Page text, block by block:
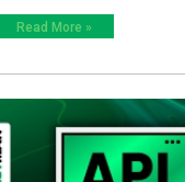
Read More »